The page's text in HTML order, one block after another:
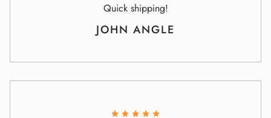
Quick shipping!
JOHN ANGLE